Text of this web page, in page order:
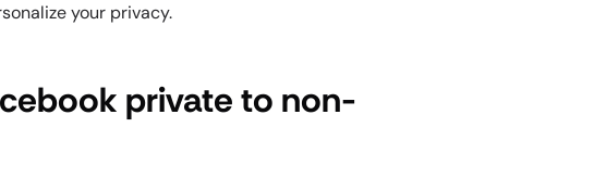
your privacy.
private to non-